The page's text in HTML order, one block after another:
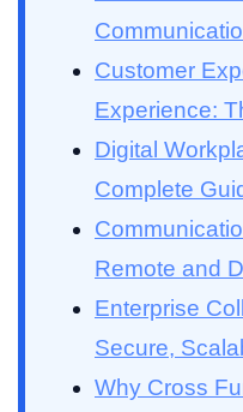
Customer
Experience:
Digital
Complete
Remote and
Enterprise
Secure,
Why Cross